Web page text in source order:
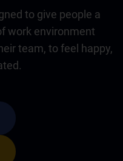
to give people a
work environment
team, to feel happy,